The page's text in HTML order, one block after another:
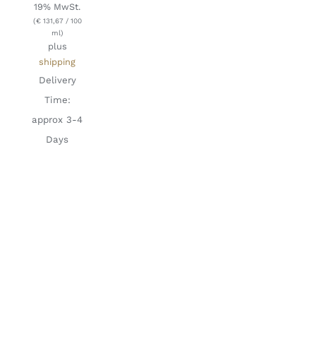
19% MwSt.
(€131,67/ 100
ml)
plus
shipping
Delivery
Time:
approx 3-4
Days